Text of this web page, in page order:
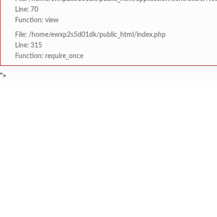
Line: 70
Function: view
File: /home/ewxp2s5d01dk/public_html/index.php
Line: 315
Function: require_once
">